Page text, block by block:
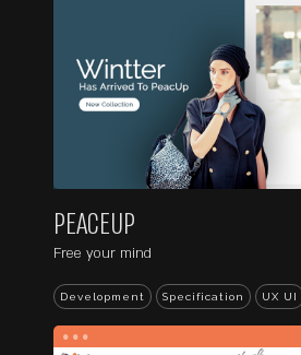
PEACEUP
Free your mind
Development Specification UX UI
...